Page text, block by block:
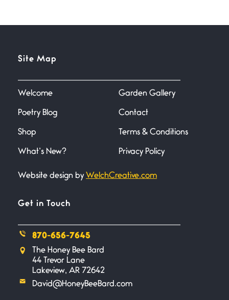
June 21, 2026
Your pain is my pain— a single
Bathroom Zen
Combat
I don’t know if you noticed but
there
Site Map
Welcome
Poetry Blog
Shop
What’s New?
Garden Gallery
Contact
Terms & Conditions
Privacy Policy
Website design by WelchCreative.com
Get in Touch
870-656-7645
The Honey Bee Bard
44 Trevor Lane
Lakeview, AR 72642
David@HoneyBeeBard.com